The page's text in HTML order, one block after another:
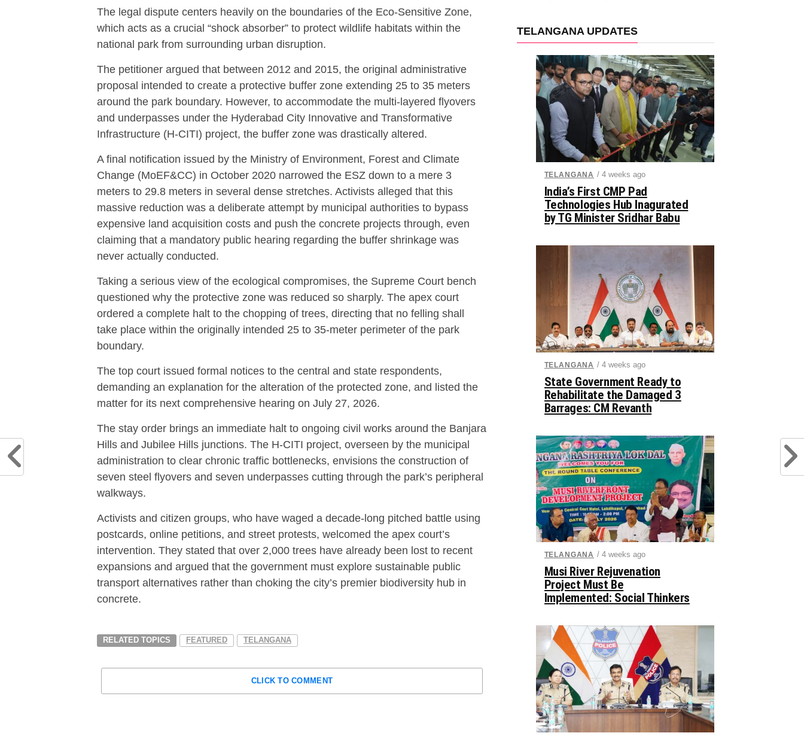
The legal dispute centers heavily on the boundaries of the Eco-Sensitive Zone,
which acts as a crucial “shock absorber” to protect wildlife habitats within the
national park from surrounding urban disruption.
The petitioner argued that between 2012 and 2015, the original administrative
proposal intended to create a protective buffer zone extending 25 to 35 meters
around the park boundary. However, to accommodate the multi-layered flyovers
and underpasses under the Hyderabad City Innovative and Transformative
Infrastructure (H-CITI) project, the buffer zone was drastically altered.
A final notification issued by the Ministry of Environment, Forest and Climate
Change (MoEF&CC) in October 2020 narrowed the ESZ down to a mere 3
meters to 29.8 meters in several dense stretches. Activists alleged that this
massive reduction was a deliberate attempt by municipal authorities to bypass
expensive land acquisition costs and push the concrete projects through, even
claiming that a mandatory public hearing regarding the buffer shrinkage was
never actually conducted.
Taking a serious view of the ecological compromises, the Supreme Court bench
questioned why the protective zone was reduced so sharply. The apex court
ordered a complete halt to the chopping of trees, directing that no felling shall
take place within the originally intended 25 to 35-meter perimeter of the park
boundary.
The top court issued formal notices to the central and state respondents,
demanding an explanation for the alteration of the protected zone, and listed the
matter for its next comprehensive hearing on July 27, 2026.
The stay order brings an immediate halt to ongoing civil works around the Banjara
Hills and Jubilee Hills junctions. The H-CITI project, overseen by the municipal
administration to clear chronic traffic bottlenecks, envisions the construction of
seven steel flyovers and seven underpasses cutting through the park’s peripheral
walkways.
Activists and citizen groups, who have waged a decade-long pitched battle using
postcards, online petitions, and street protests, welcomed the apex court’s
intervention. They stated that over 2,000 trees have already been lost to recent
expansions and argued that the government must explore sustainable public
transport alternatives rather than choking the city’s premier biodiversity hub in
concrete.
RELATED TOPICS FEATURED TELANGANA
CLICK TO COMMENT
TELANGANA UPDATES
TELANGANA / 4 weeks ago
India’s First CMP Pad
Technologies Hub Inagurated
by TG Minister Sridhar Babu
TELANGANA / 4 weeks ago
State Government Ready to
Rehabilitate the Damaged 3
Barrages: CM Revanth
TELANGANA / 4 weeks ago
Musi River Rejuvenation
Project Must Be
Implemented: Social Thinkers